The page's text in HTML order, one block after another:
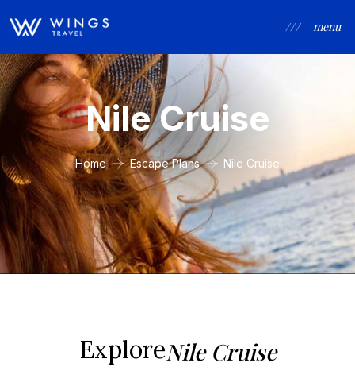
/ / / menu
Nile Cruise
Home Escape Plans Nile Cruise
ExploreNile Cruise